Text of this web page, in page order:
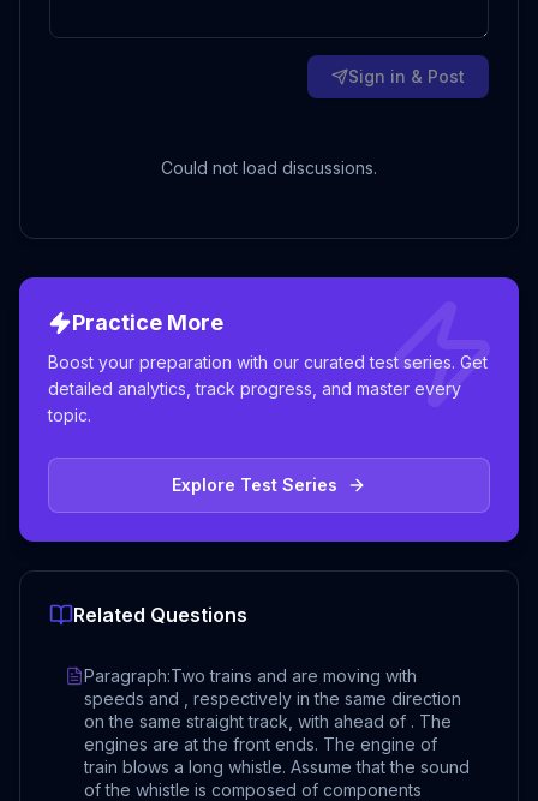
Sign in & Post
Could not load discussions.
Practice More
Boost your preparation with our curated test series. Get
detailed analytics, track progress, and master every
topic.
Explore Test Series
Related Questions
Paragraph:Two trains and are moving with
speeds and , respectively in the same direction
on the same straight track, with ahead of . The
engines are at the front ends. The engine of
train blows a long whistle. Assume that the sound
of the whistle is composed of components